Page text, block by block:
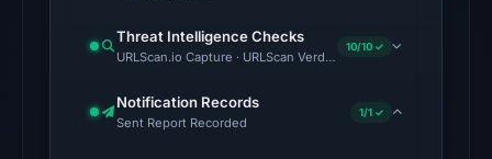
source
timestamp
was
recorded.
Threat Intelligence Checks
URLScan.io Capture · URLScan Verdict · Cloudflare Radar
10/10 ✓
Notification Records
Sent Report Recorded
1/1 ✓